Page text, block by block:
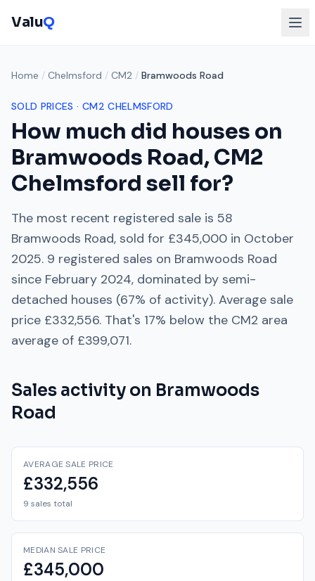
ValuQ
Home / Chelmsford / CM2 / Bramwoods Road
SOLD PRICES · CM2 CHELMSFORD
How much did houses on
Bramwoods Road,CM2
Chelmsford sell for?
The most recent registered sale is 58
Bramwoods Road, sold for £345,000 in October
2025. 9 registered sales on Bramwoods Road
since February 2024, dominated by semi-
detached houses (67% of activity). Average sale
price £332,556. That's 17% below the CM2 area
average of £399,071.
Sales activity on Bramwoods
Road
AVERAGE SALE PRICE
£332,556
9 sales total
MEDIAN SALE PRICE
£345,000